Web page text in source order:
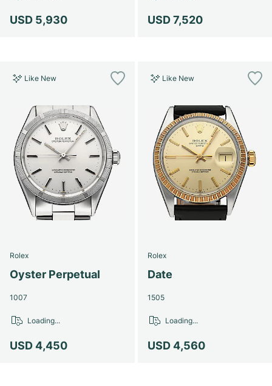
USD 5,930 USD 7,520
Like New
Rolex
Oyster Perpetual
1007
USD 4,450
Loading...
Like New
Rolex
Date
1505
USD 4,560
Loading...